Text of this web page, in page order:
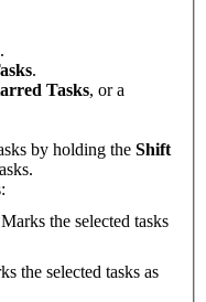
.
.
Tasks, or a
by holding the Shift
the selected tasks
the selected tasks as